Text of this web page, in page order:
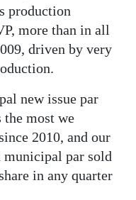
production
more than in all
driven by very
new issue par
the most we
2010, and our
municipal par sold
in any quarter